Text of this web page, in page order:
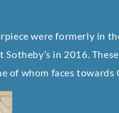
were formerly in
in 2016.
of whom faces